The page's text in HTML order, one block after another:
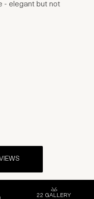
- elegant but not
22 GALLERY